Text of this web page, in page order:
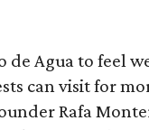
de Agua to feel
can visit for
Rafa